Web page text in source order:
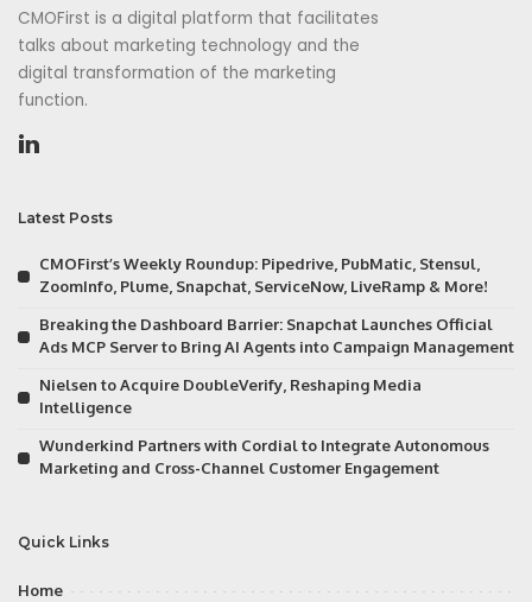
CMOFirst is a digital platform that facilitates
talks about marketing technology and the
digital transformation of the marketing
function.
Latest Posts
CMOFirst’s Weekly Roundup: Pipedrive, PubMatic, Stensul,
ZoomInfo, Plume, Snapchat, ServiceNow, LiveRamp & More!
Breaking the Dashboard Barrier: Snapchat Launches Official
Ads MCP Server to Bring AI Agents into Campaign Management
Nielsen to Acquire DoubleVerify, Reshaping Media
Intelligence
Wunderkind Partners with Cordial to Integrate Autonomous
Marketing and Cross-Channel Customer Engagement
Quick Links
Home